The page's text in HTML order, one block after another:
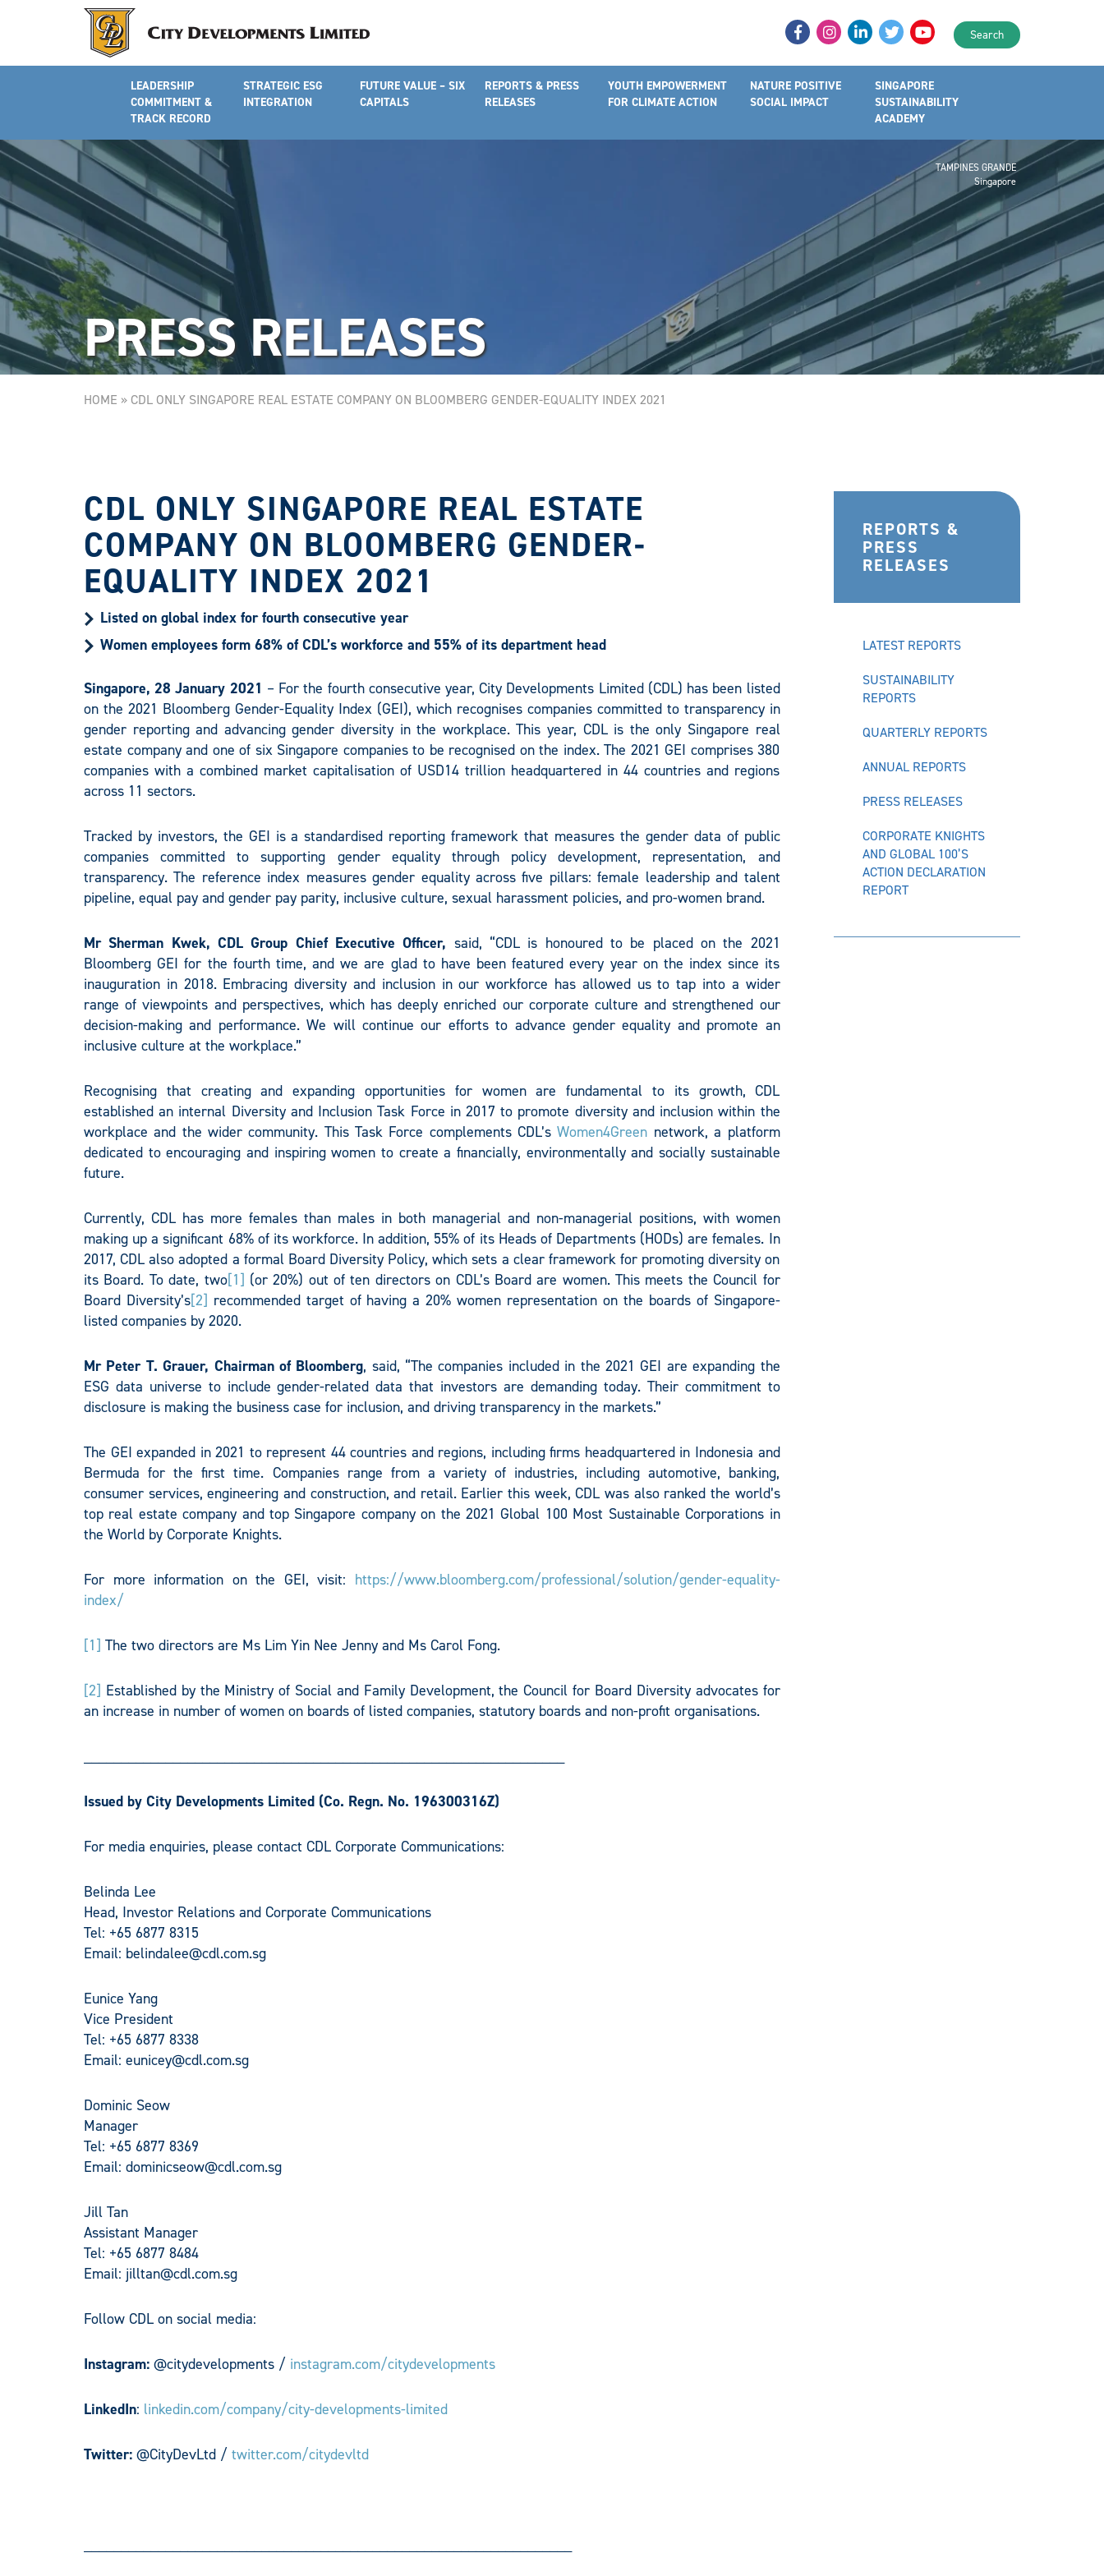
Search
LEADERSHIP
COMMITMENT &
TRACK RECORD
STRATEGIC ESG
INTEGRATION
FUTURE VALUE – SIX
CAPITALS
REPORTS & PRESS
RELEASES
YOUTH EMPOWERMENT
FOR CLIMATE ACTION
NATURE POSITIVE
SOCIAL IMPACT
SINGAPORE
SUSTAINABILITY
ACADEMY
TAMPINES GRANDE
Singapore
PRESS RELEASES
HOME » CDL ONLY SINGAPORE REAL ESTATE COMPANY ON BLOOMBERG GENDER-EQUALITY INDEX 2021
CDL ONLY SINGAPORE REAL ESTATE
COMPANY ON BLOOMBERG GENDER-
EQUALITY INDEX 2021
Listed on global index for fourth consecutive year
Women employees form 68% of CDL’s workforce and 55% of its department head
Singapore, 28 January 2021 – For the fourth consecutive year, City Developments Limited (CDL) has been listed
on the 2021 Bloomberg Gender-Equality Index (GEI), which recognises companies committed to transparency in
gender reporting and advancing gender diversity in the workplace. This year, CDL is the only Singapore real
estate company and one of six Singapore companies to be recognised on the index. The 2021 GEI comprises 380
companies with a combined market capitalisation of USD14 trillion headquartered in 44 countries and regions
across 11 sectors.
Tracked by investors, the GEI is a standardised reporting framework that measures the gender data of public
companies committed to supporting gender equality through policy development, representation, and
transparency. The reference index measures gender equality across five pillars: female leadership and talent
pipeline, equal pay and gender pay parity, inclusive culture, sexual harassment policies, and pro-women brand.
Mr Sherman Kwek, CDL Group Chief Executive Officer, said, “CDL is honoured to be placed on the 2021
Bloomberg GEI for the fourth time, and we are glad to have been featured every year on the index since its
inauguration in 2018. Embracing diversity and inclusion in our workforce has allowed us to tap into a wider
range of viewpoints and perspectives, which has deeply enriched our corporate culture and strengthened our
decision-making and performance. We will continue our efforts to advance gender equality and promote an
inclusive culture at the workplace.”
Recognising that creating and expanding opportunities for women are fundamental to its growth, CDL
established an internal Diversity and Inclusion Task Force in 2017 to promote diversity and inclusion within the
workplace and the wider community. This Task Force complements CDL’sWomen4Green network, a platform
dedicated to encouraging and inspiring women to create a financially, environmentally and socially sustainable
future.
Currently, CDL has more females than males in both managerial and non-managerial positions, with women
making up a significant 68% of its workforce. In addition, 55% of its Heads of Departments (HODs) are females. In
2017, CDL also adopted a formal Board Diversity Policy, which sets a clear framework for promoting diversity on
its Board. To date, two[1] (or 20%) out of ten directors on CDL’s Board are women. This meets the Council for
Board Diversity’s[2] recommended target of having a 20% women representation on the boards of Singapore-
listed companies by 2020.
Mr Peter T. Grauer, Chairman of Bloomberg, said, “The companies included in the 2021 GEI are expanding the
ESG data universe to include gender-related data that investors are demanding today. Their commitment to
disclosure is making the business case for inclusion, and driving transparency in the markets.”
The GEI expanded in 2021 to represent 44 countries and regions, including firms headquartered in Indonesia and
Bermuda for the first time. Companies range from a variety of industries, including automotive, banking,
consumer services, engineering and construction, and retail. Earlier this week, CDL was also ranked the world’s
top real estate company and top Singapore company on the 2021 Global 100 Most Sustainable Corporations in
the World by Corporate Knights.
For more information on the GEI, visit: https://www.bloomberg.com/professional/solution/gender-equality-
index/
[1] The two directors are Ms Lim Yin Nee Jenny and Ms Carol Fong.
[2] Established by the Ministry of Social and Family Development, the Council for Board Diversity advocates for
an increase in number of women on boards of listed companies, statutory boards and non-profit organisations.
Issued by City Developments Limited (Co. Regn. No. 196300316Z)
For media enquiries, please contact CDL Corporate Communications:
Belinda Lee
Head, Investor Relations and Corporate Communications
Tel: +65 6877 8315
Email: belindalee@cdl.com.sg
Eunice Yang
Vice President
Tel: +65 6877 8338
Email: eunicey@cdl.com.sg
Dominic Seow
Manager
Tel: +65 6877 8369
Email: dominicseow@cdl.com.sg
Jill Tan
Assistant Manager
Tel: +65 6877 8484
Email: jilltan@cdl.com.sg
Follow CDL on social media:
Instagram: @citydevelopments / instagram.com/citydevelopments
LinkedIn: linkedin.com/company/city-developments-limited
Twitter: @CityDevLtd / twitter.com/citydevltd
REPORTS &
PRESS
RELEASES
LATEST REPORTS
SUSTAINABILITY
REPORTS
QUARTERLY REPORTS
ANNUAL REPORTS
PRESS RELEASES
CORPORATE KNIGHTS
AND GLOBAL 100’S
ACTION DECLARATION
REPORT